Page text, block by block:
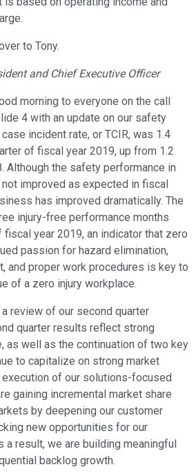
to Tony.
and Chief Executive Officer
morning to everyone on the call
4 with an update on our safety
incident rate, or TCIR, was 1.4
of fiscal year 2019, up from 1.2
Although the safety performance in
improved as expected in fiscal
has improved dramatically. The
injury-free performance months
year 2019, an indicator that zero
passion for hazard elimination,
and proper work procedures is key to
of a zero injury workplace.
review of our second quarter
quarter results reflect strong
as well as the continuation of two key
to capitalize on strong market
of our solutions-focused
gaining incremental market share
by deepening our customer
new opportunities for our
a result, we are building meaningful
backlog growth.